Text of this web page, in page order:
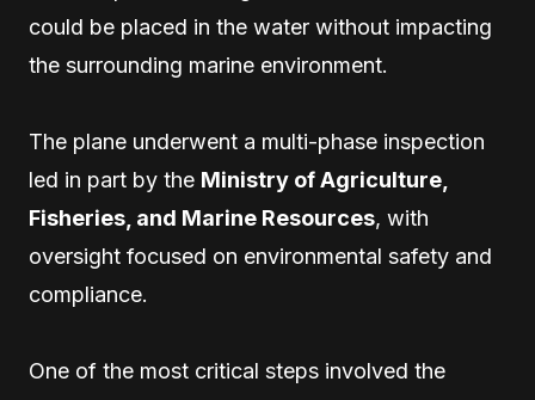
could be placed in the water without impacting
the surrounding marine environment.
The plane underwent a multi-phase inspection
led in part by the Ministry of Agriculture,
Fisheries, and Marine Resources, with
oversight focused on environmental safety and
compliance.
One of the most critical steps involved the